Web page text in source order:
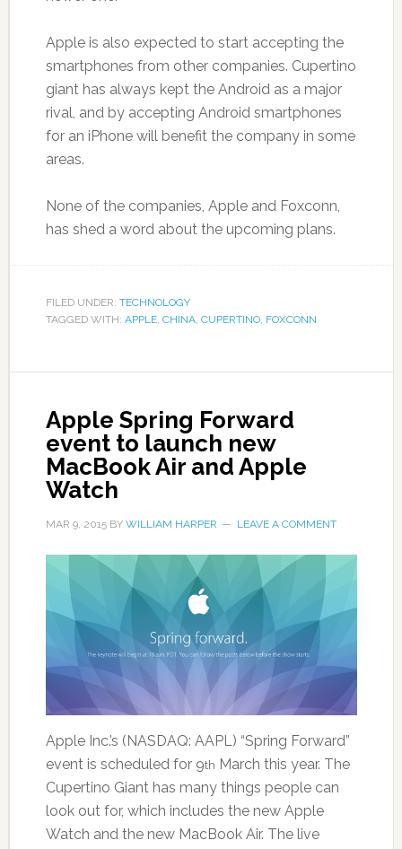
Apple is also expected to start accepting the
smartphones from other companies. Cupertino
giant has always kept the Android as a major
rival, and by accepting Android smartphones
for an iPhone will benefit the company in some
areas.
None of the companies, Apple and Foxconn,
has shed a word about the upcoming plans.
FILED UNDER: TECHNOLOGY
TAGGED WITH: APPLE, CHINA, CUPERTINO, FOXCONN
Apple Spring Forward
event to launch new
MacBook Air and Apple
Watch
MAR 9, 2015BY WILLIAM HARPER LEAVE A COMMENT
Apple Inc.’s (NASDAQ: AAPL) “Spring Forward”
event is scheduled for 9th March this year. The
Cupertino Giant has many things people can
look out for, which includes the new Apple
Watch and the new MacBook Air. The live